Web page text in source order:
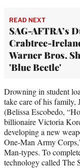
READ NEXT
SAG-AFTRA’s
Crabtree-
Warner Bros.
'Blue Beetle'
Drowning in student
take care of his family,
(Belissa Escobedo,
billionaire Victoria
developing a new
One-Man Army
Man-types. To
technology called The